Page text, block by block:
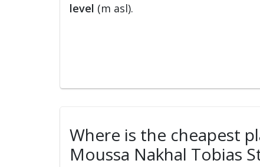
level (m asl).
Where is the cheapest
Moussa Nakhal Tobias